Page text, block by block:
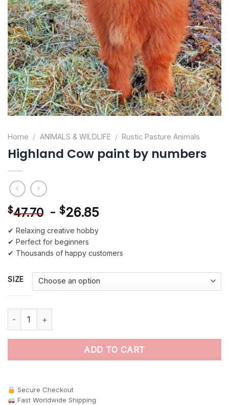
Home / ANIMALS & WILDLIFE / Rustic Pasture Animals
Highland Cow paint by numbers
$47.70 - $26.85
✔ Relaxing creative hobby
✔ Perfect for beginners
✔ Thousands of happy customers
SIZE
Highland Cow paint by numbers quantity
ADD TO CART
Secure Checkout
Fast Worldwide Shipping